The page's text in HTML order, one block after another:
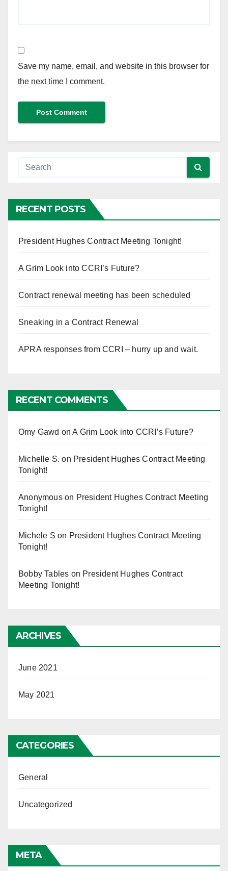
Save my name, email, and website in this browser for
the next time I comment.
RECENT POSTS
President Hughes Contract Meeting Tonight!
A Grim Look into CCRI’s Future?
Contract renewal meeting has been scheduled
Sneaking in a Contract Renewal
APRA responses from CCRI – hurry up and wait.
RECENT COMMENTS
Omy Gawd onA Grim Look into CCRI’s Future?
Michelle S. on President Hughes Contract Meeting
Tonight!
Anonymouson President Hughes Contract Meeting
Tonight!
Michele S on President Hughes Contract Meeting
Tonight!
Bobby Tables on President Hughes Contract
Meeting Tonight!
ARCHIVES
June 2021
May 2021
CATEGORIES
General
Uncategorized
META